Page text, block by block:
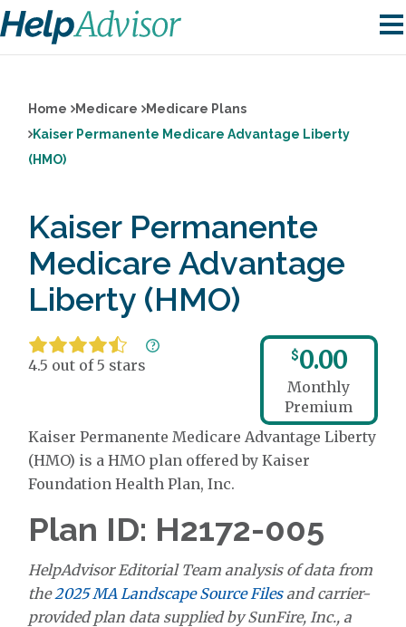
Home Medicare
Medicare Plans
Kaiser Permanente Medicare Advantage Liberty
(HMO)
Kaiser Permanente
Medicare Advantage
Liberty (HMO)
4.5 out of 5 stars
$0.00
Monthly
Premium
Kaiser Permanente Medicare Advantage Liberty
(HMO) is a HMO plan offered by Kaiser
Foundation Health Plan, Inc.
Plan ID: H2172-005
HelpAdvisor Editorial Team analysis of data from
the2025 MA Landscape Source Filesand carrier-
provided plan data supplied by SunFire, Inc., a